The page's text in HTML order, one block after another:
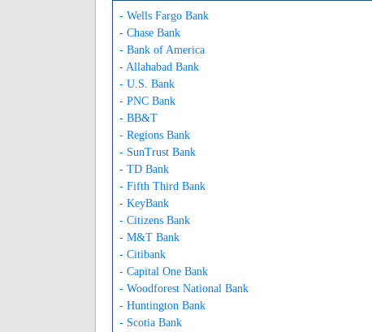
- Wells Fargo Bank
- Chase Bank
- Bank of America
- Allahabad Bank
- U.S. Bank
- PNC Bank
- BB&T
- Regions Bank
- SunTrust Bank
- TD Bank
- Fifth Third Bank
- KeyBank
- Citizens Bank
- M&T Bank
- Citibank
- Capital One Bank
- Woodforest National Bank
- Huntington Bank
- Scotia Bank